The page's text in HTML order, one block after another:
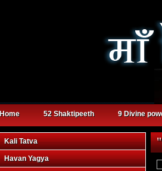
Home 52 Shaktipeeth 9 Divine
Kali Tatva
Havan Yagya